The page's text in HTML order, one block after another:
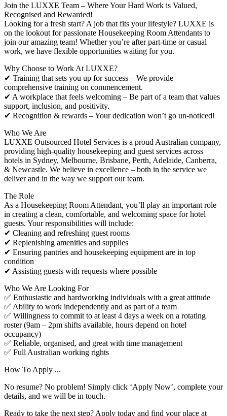
Join the LUXXE Team – Where Your Hard Work is Valued,
Recognised and Rewarded!
Looking for a fresh start? A job that fits your lifestyle? LUXXE is
on the lookout for passionate Housekeeping Room Attendants to
join our amazing team! Whether you’re after part-time or casual
work, we have flexible opportunities waiting for you.
Why Choose to Work At LUXXE?
✔ Training that sets you up for success – We provide
comprehensive training on commencement.
✔ A workplace that feels welcoming – Be part of a team that values
support, inclusion, and positivity.
✔ Recognition & rewards – Your dedication won’t go un-noticed!
Who We Are
LUXXE Outsourced Hotel Services is a proud Australian company,
providing high-quality housekeeping and guest services across
hotels in Sydney, Melbourne, Brisbane, Perth, Adelaide, Canberra,
& Newcastle. We believe in excellence – both in the service we
deliver and in the way we support our team.
The Role
As a Housekeeping Room Attendant, you’ll play an important role
in creating a clean, comfortable, and welcoming space for hotel
guests. Your responsibilities will include:
✔ Cleaning and refreshing guest rooms
✔ Replenishing amenities and supplies
✔ Ensuring pantries and housekeeping equipment are in top
condition
✔ Assisting guests with requests where possible
Who We Are Looking For
✅ Enthusiastic and hardworking individuals with a great attitude
✅ Ability to work independently and as part of a team
✅ Willingness to commit to at least 4 days a week on a rotating
roster (9am – 2pm shifts available, hours depend on hotel
occupancy)
✅ Reliable, organised, and great with time management
✅ Full Australian working rights
How To Apply ...
No resume? No problem! Simply click ‘Apply Now’, complete your
details, and we will be in touch.
Ready to take the next step? Apply today and find your place at